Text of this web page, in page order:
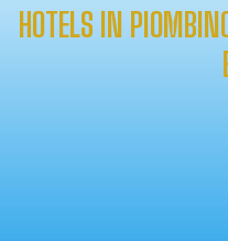
HOTELS IN